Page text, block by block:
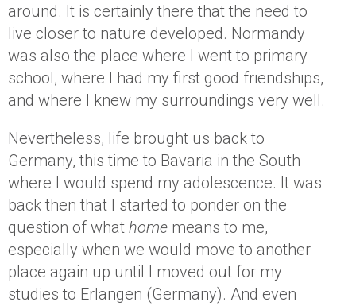
around. It is certainly there that the need to
live closer to nature developed. Normandy
was also the place where I went to primary
school, where I had my first good friendships,
and where I knew my surroundings very well.
Nevertheless, life brought us back to
Germany, this time to Bavaria in the South
where I would spend my adolescence. It was
back then that I started to ponder on the
question of what home means to me,
especially when we would move to another
place again up until I moved out for my
studies to Erlangen (Germany). And even